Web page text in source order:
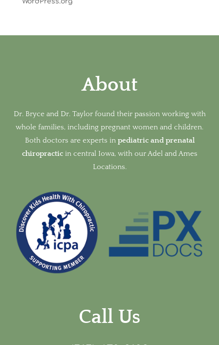
About
Dr. Bryce and Dr. Taylor found their passion working with
whole families, including pregnant women and children.
Both doctors are experts in pediatric and prenatal
chiropracticin central Iowa, with our Adel and Ames
Locations.
Call Us